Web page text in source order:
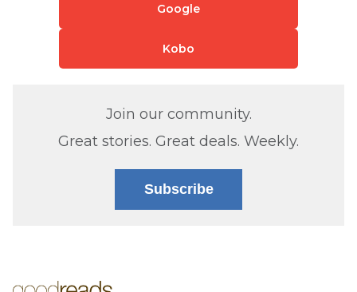
Google
Kobo
Join our community.
Great stories. Great deals. Weekly.
Subscribe